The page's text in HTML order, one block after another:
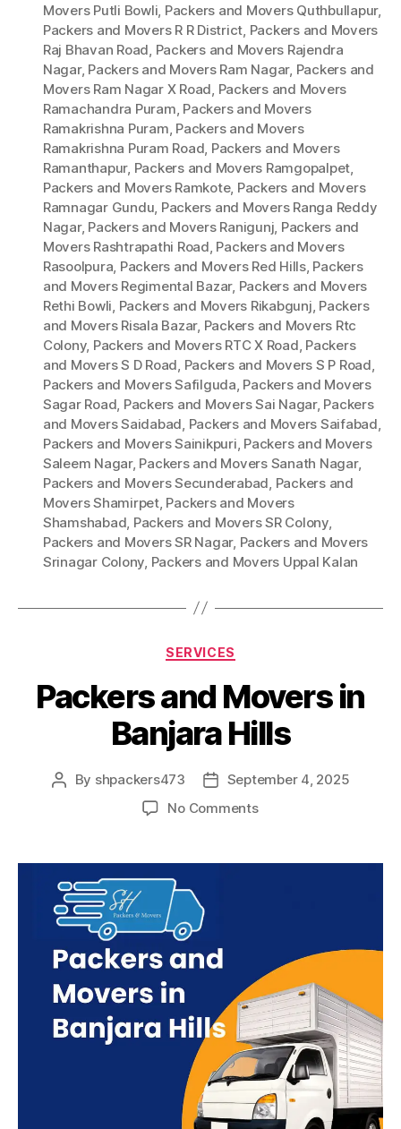
Movers Putli Bowli, Packers and Movers Quthbullapur,
Packers and Movers R R District, Packers and Movers
Raj Bhavan Road, Packers and Movers Rajendra
Nagar, Packers and Movers Ram Nagar, Packers and
Movers Ram Nagar X Road, Packers and Movers
Ramachandra Puram, Packers and Movers
Ramakrishna Puram, Packers and Movers
Ramakrishna Puram Road, Packers and Movers
Ramanthapur, Packers and Movers Ramgopalpet,
Packers and Movers Ramkote, Packers and Movers
Ramnagar Gundu, Packers and Movers Ranga Reddy
Nagar, Packers and Movers Ranigunj, Packers and
Movers Rashtrapathi Road, Packers and Movers
Rasoolpura, Packers and Movers Red Hills, Packers
and Movers Regimental Bazar, Packers and Movers
Rethi Bowli, Packers and Movers Rikabgunj, Packers
and Movers Risala Bazar, Packers and Movers Rtc
Colony, Packers and Movers RTC X Road, Packers
and Movers S D Road, Packers and Movers S P Road,
Packers and Movers Safilguda, Packers and Movers
Sagar Road, Packers and Movers Sai Nagar, Packers
and Movers Saidabad, Packers and Movers Saifabad,
Packers and Movers Sainikpuri, Packers and Movers
Saleem Nagar, Packers and Movers Sanath Nagar,
Packers and Movers Secunderabad, Packers and
Movers Shamirpet, Packers and Movers
Shamshabad, Packers and Movers SR Colony,
Packers and Movers SR Nagar, Packers and Movers
Srinagar Colony, Packers and Movers Uppal Kalan
Categories
SERVICES
Packers and Movers in
Banjara Hills
Post
By shpackers473
PostSeptember 4, 2025
No Commentson
Movers